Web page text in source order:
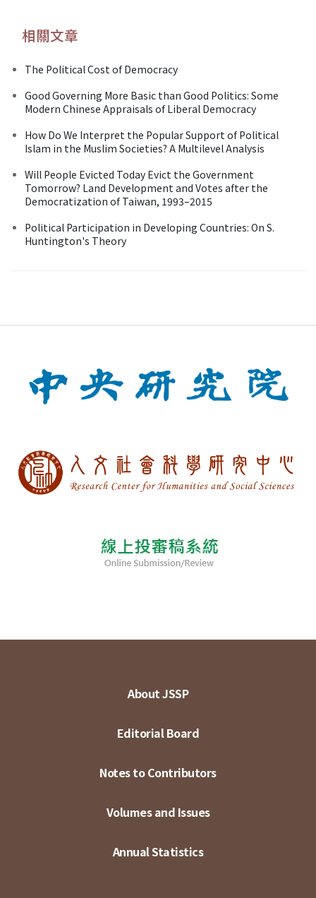
相關文章
The Political Cost of Democracy
Good Governing More Basic than Good Politics: Some
Modern Chinese Appraisals of Liberal Democracy
How Do We Interpret the Popular Support of Political
Islam in the Muslim Societies? A Multilevel Analysis
Will People Evicted Today Evict the Government
Tomorrow? Land Development and Votes after the
Democratization of Taiwan, 1993–2015
Political Participation in Developing Countries: On S.
Huntington's Theory
About JSSP
Editorial Board
Notes to Contributors
Volumes and Issues
Annual Statistics